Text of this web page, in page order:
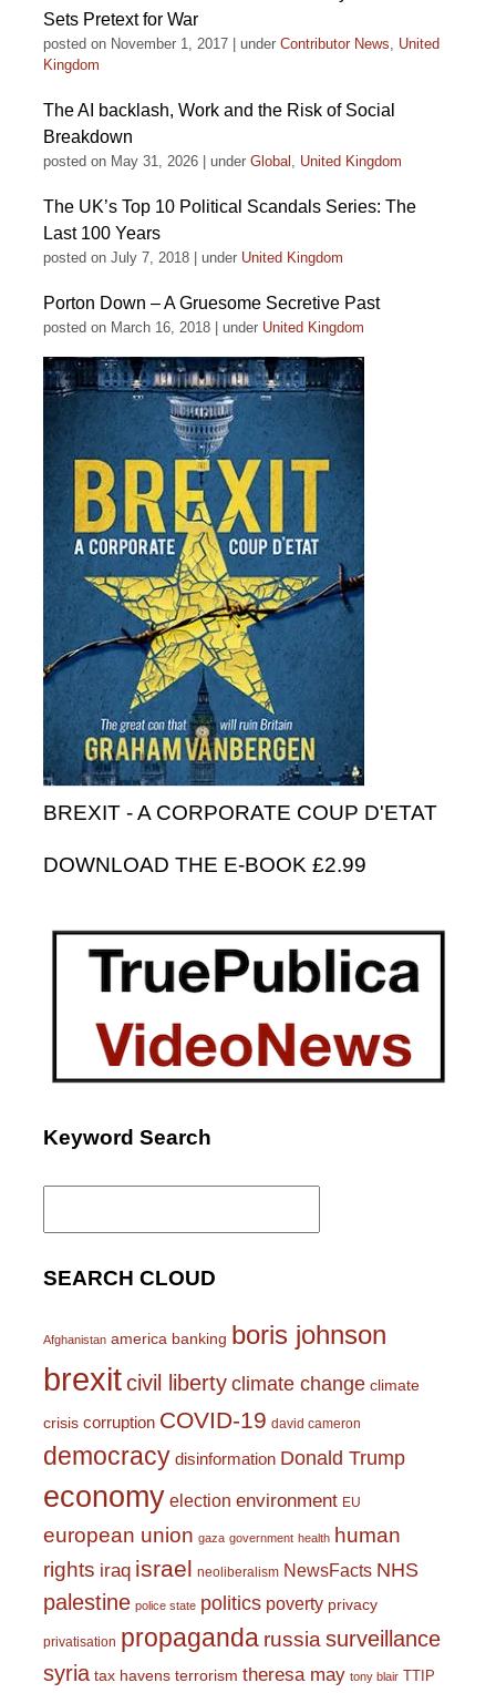
Sets Pretext for War
posted on November 1, 2017 under Contributor News, United
Kingdom
The AI backlash, Work and the Risk of Social
Breakdown
posted on May 31, 2026 under Global , United Kingdom
The UK’s Top 10 Political Scandals Series: The
Last 100 Years
posted on July 7, 2018 under United Kingdom
Porton Down – A Gruesome Secretive Past
posted on March 16, 2018 under United Kingdom
BREXIT - A CORPORATE COUP D'ETAT
DOWNLOAD THE E-BOOK £2.99
Keyword Search
Search
SEARCH CLOUD
Afghanistan america banking boris johnson
brexitcivil liberty climate change climate
crisis corruption COVID-19 david cameron
democracy disinformation Donald Trump
economy election environment EU
european union gaza government health human
rights iraq israel neoliberalism NewsFacts NHS
palestine police state politics poverty privacy
privatisation propaganda russiasurveillance
syria tax havens terrorism theresa may tony blair TTIP